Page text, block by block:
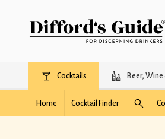
Cocktails Beer, Wine
Home Cocktail Finder